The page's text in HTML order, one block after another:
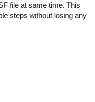
file at same time. This
steps without losing any